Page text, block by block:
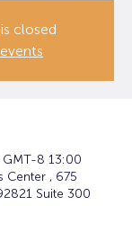
closed
8 13:00
Center , 675
Suite 300